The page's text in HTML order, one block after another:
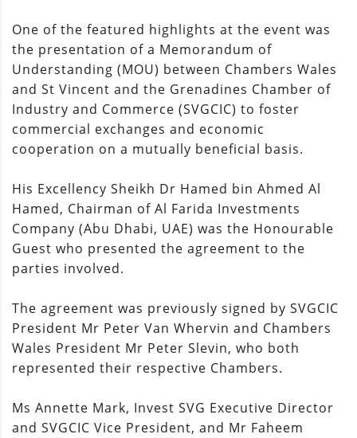
One of the featured highlights at the event was
the presentation of a Memorandum of
Understanding (MOU) between Chambers Wales
and St Vincent and the Grenadines Chamber of
Industry and Commerce (SVGCIC) to foster
commercial exchanges and economic
cooperation on a mutually beneficial basis.
His Excellency Sheikh Dr Hamed bin Ahmed Al
Hamed, Chairman of Al Farida Investments
Company (Abu Dhabi, UAE) was the Honourable
Guest who presented the agreement to the
parties involved.
The agreement was previously signed by SVGCIC
President Mr Peter Van Whervin and Chambers
Wales President Mr Peter Slevin, who both
represented their respective Chambers.
Ms Annette Mark, Invest SVG Executive Director
and SVGCIC Vice President, and Mr Faheem